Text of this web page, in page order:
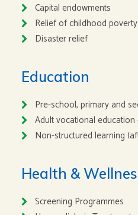
Capital endowments
Relief of childhood poverty
Disaster relief
Education
Pre-school, primary and
Adult vocational education
Non-structured learning
Health &
Screening Programmes